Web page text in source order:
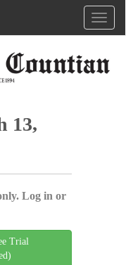
13,
Log in or
Trial